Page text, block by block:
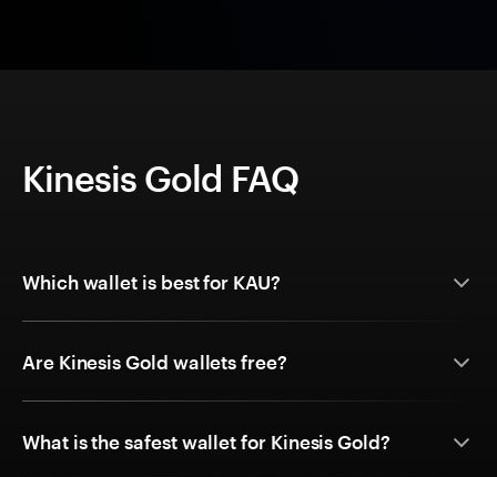
Kinesis Gold FAQ
Which wallet is best for KAU?
Are Kinesis Gold wallets free?
What is the safest wallet for Kinesis Gold?